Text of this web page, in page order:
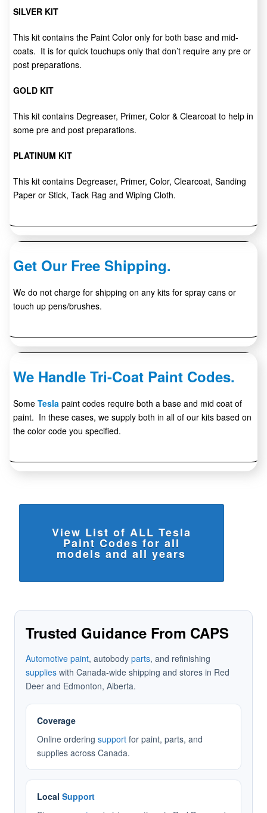
SILVER KIT
This kit contains the Paint Color only for both base and mid-
coats. It is for quick touchups only that don’t require any pre or
post preparations.
GOLD KIT
This kit contains Degreaser, Primer, Color & Clearcoat to help in
some pre and post preparations.
PLATINUM KIT
This kit contains Degreaser, Primer, Color, Clearcoat, Sanding
Paper or Stick, Tack Rag and Wiping Cloth.
Get Our Free Shipping.
We do not charge for shipping on any kits for spray cans or
touch up pens/brushes.
We Handle Tri-Coat Paint Codes.
Some Tesla paint codes require both a base and mid coat of
paint. In these cases, we supply both in all of our kits based on
the color code you specified.
View List of ALL Tesla
Paint Codes for all
models and all years
Trusted Guidance From CAPS
Automotive paint, autobody parts, and refinishing
supplieswith Canada-wide shipping and stores in Red
Deer and Edmonton, Alberta.
Coverage
Online ordering supportfor paint, parts, and
supplies across Canada.
Local Support